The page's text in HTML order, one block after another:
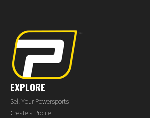
EXPLORE
Sell Your Powersports
Create a Profile